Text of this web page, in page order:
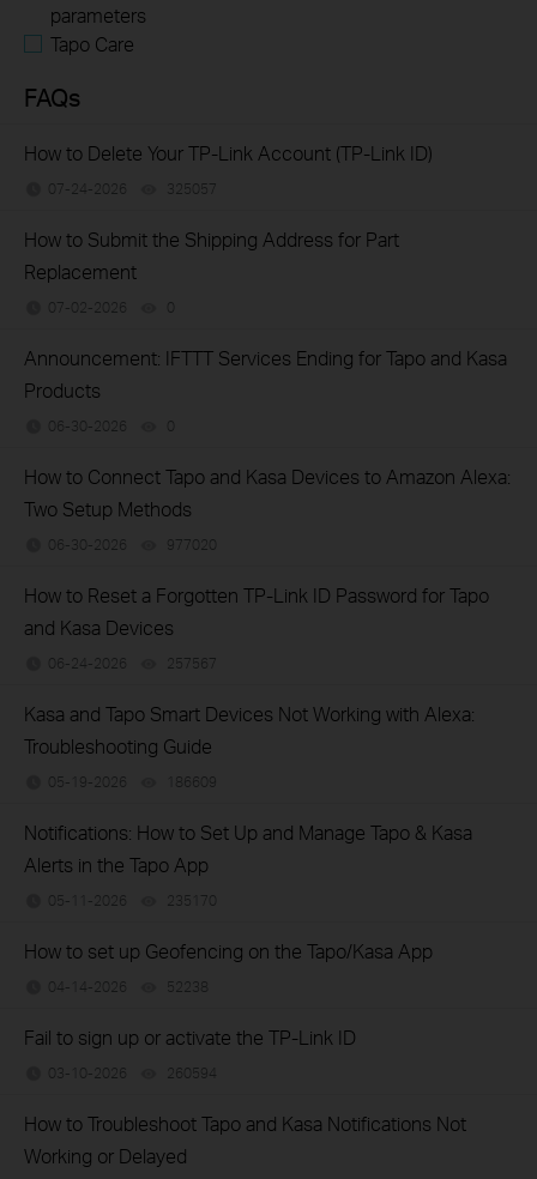
parameters
Tapo Care
FAQs
How to Delete Your TP-Link Account (TP-Link ID)
07-24-2026 325057
​​​​​​​How to Submit the Shipping Address for Part
Replacement
07-02-2026 0
Announcement: IFTTT Services Ending for Tapo and Kasa
Products
06-30-2026 0
How to Connect Tapo and Kasa Devices to Amazon Alexa:
Two Setup Methods
06-30-2026 977020
How to Reset a Forgotten TP-Link ID Password for Tapo
and Kasa Devices
06-24-2026 257567
Kasa and Tapo Smart Devices Not Working with Alexa:
Troubleshooting Guide
05-19-2026 186609
Notifications: How to Set Up and Manage Tapo & Kasa
Alerts in the Tapo App
05-11-2026 235170
How to set up Geofencing on the Tapo/Kasa App
04-14-2026 52238
Fail to sign up or activate the TP-Link ID
03-10-2026 260594
How to Troubleshoot Tapo and Kasa Notifications Not
Working or Delayed